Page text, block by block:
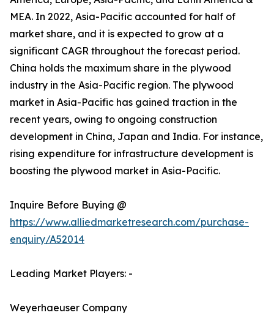
MEA. In 2022, Asia-Pacific accounted for half of
market share, and it is expected to grow at a
significant CAGR throughout the forecast period.
China holds the maximum share in the plywood
industry in the Asia-Pacific region. The plywood
market in Asia-Pacific has gained traction in the
recent years, owing to ongoing construction
development in China, Japan and India. For instance,
rising expenditure for infrastructure development is
boosting the plywood market in Asia-Pacific.
Inquire Before Buying @
https://www.alliedmarketresearch.com/purchase-
enquiry/A52014
Leading Market Players: -
Weyerhaeuser Company